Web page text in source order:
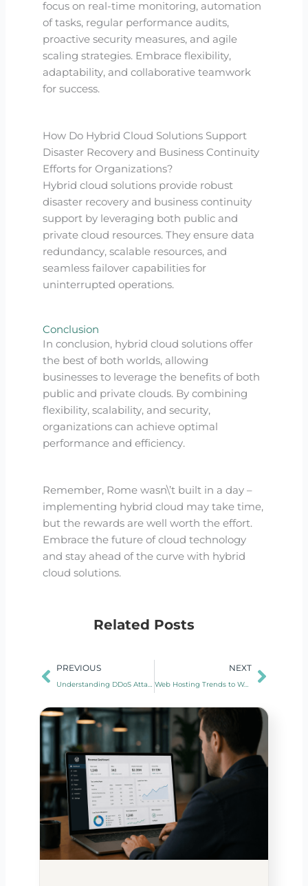
focus on real-time monitoring, automation
of tasks, regular performance audits,
proactive security measures, and agile
scaling strategies. Embrace flexibility,
adaptability, and collaborative teamwork
for success.
How Do Hybrid Cloud Solutions Support
Disaster Recovery and Business Continuity
Efforts for Organizations?
Hybrid cloud solutions provide robust
disaster recovery and business continuity
support by leveraging both public and
private cloud resources. They ensure data
redundancy, scalable resources, and
seamless failover capabilities for
uninterrupted operations.
Conclusion
In conclusion, hybrid cloud solutions offer
the best of both worlds, allowing
businesses to leverage the benefits of both
public and private clouds. By combining
flexibility, scalability, and security,
organizations can achieve optimal
performance and efficiency.
Remember, Rome wasn\’t built in a day –
implementing hybrid cloud may take time,
but the rewards are well worth the effort.
Embrace the future of cloud technology
and stay ahead of the curve with hybrid
cloud solutions.
Related Posts
Prev
PREVIOUS
Understanding DDoS Attacks and Mitigation Strategies
NEXT
Web Hosting Trends to Watch in 2024
Next